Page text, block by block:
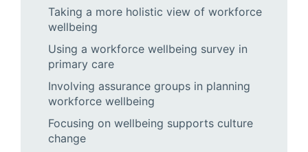
Taking a more holistic view of workforce
wellbeing
Using a workforce wellbeing survey in
primary care
Involving assurance groups in planning
workforce wellbeing
Focusing on wellbeing supports culture
change